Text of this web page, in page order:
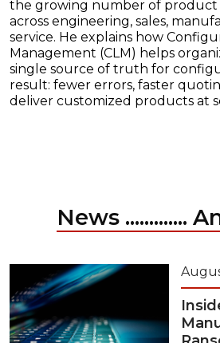
the growing number of product
across engineering, sales,
service. He explains how
Management (CLM) helps
single source of truth for
result: fewer errors, faster
deliver customized products at
News .............